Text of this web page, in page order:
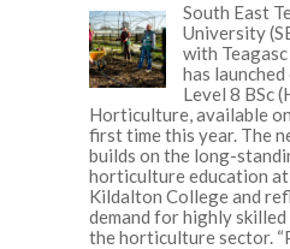
South East
University
with
has
Level 8 BSc
Horticulture, available
first time this year. The
builds on the long-
horticulture education at
Kildalton College and
demand for highly
the horticulture sector.